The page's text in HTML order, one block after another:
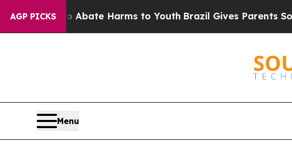
AGP PICKSto Abate Harms to Youth Brazil Gives Parents Social
Menu